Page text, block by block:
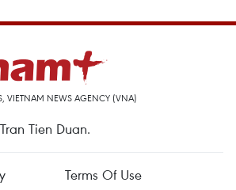
VIETNAM NEWS AGENCY (VNA)
Tien Duan.
Terms Of Use